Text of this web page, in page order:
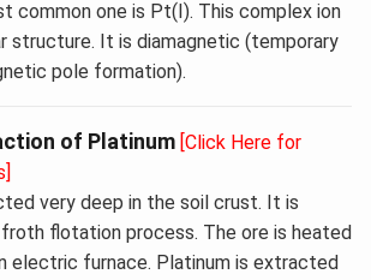
common one is Pt(I). This complex ion
structure. It is diamagnetic (temporary
pole formation).
of Platinum [Click Here for
very deep in the soil crust. It is
flotation process. The ore is heated
electric furnace. Platinum is extracted